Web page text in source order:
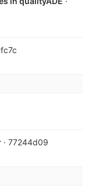
· 77244d09